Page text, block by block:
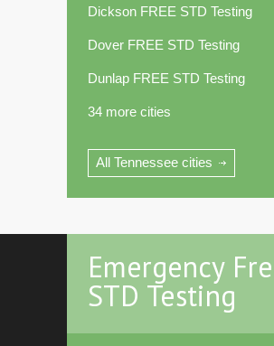
Dickson FREE STD Testing
Dover FREE STD Testing
Dunlap FREE STD Testing
34 more cities
All Tennessee cities
Emergency
STD Testing